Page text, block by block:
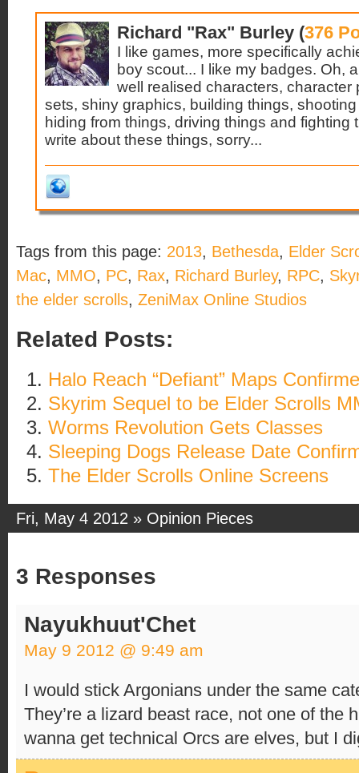
Richard "Rax" Burley (376
I like games, more specifically
boy scout... I like my badges. Oh,
well realised characters,
sets, shiny graphics, building things,
hiding from things, driving things and fighting
write about these things, sorry...
Tags from this page: 2013, Bethesda, Elder
Mac, MMO, PC, Rax, Richard Burley, RPC,
the elder scrolls, ZeniMax Online Studios
Related Posts:
Halo Reach “Defiant” Maps
Skyrim Sequel to be Elder Scrolls
Worms Revolution Gets Classes
Sleeping Dogs Release Date
The Elder Scrolls Online Screens
Fri, May 4 2012 » Opinion Pieces
3 Responses
Nayukhuut'Chet
May 9 2012 @ 9:49 am
I would stick Argonians under the same
They’re a lizard beast race, not one of the
wanna get technical Orcs are elves, but I